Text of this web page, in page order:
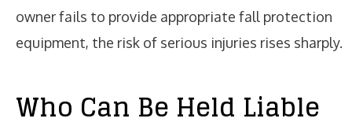
owner fails to provide appropriate fall protection
equipment, the risk of serious injuries rises sharply.
Who Can Be Held Liable